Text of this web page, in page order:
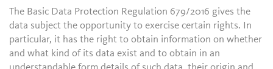
The Basic Data Protection Regulation 679/2016 gives the
data subject the opportunity to exercise certain rights. In
particular, it has the right to obtain information on whether
and what kind of its data exist and to obtain in an